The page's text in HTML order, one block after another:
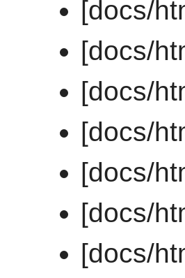
[docs/
[docs/
[docs/
[docs/
[docs/
[docs/
[docs/